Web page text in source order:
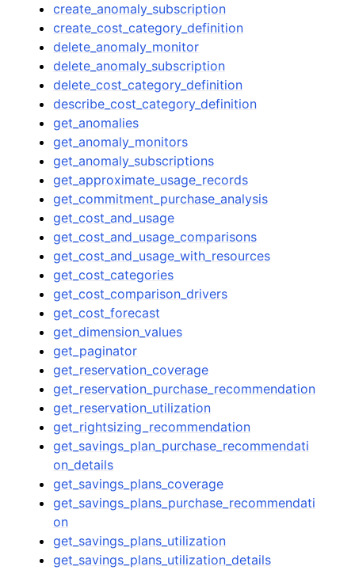
create_anomaly_subscription
create_cost_category_definition
delete_anomaly_monitor
delete_anomaly_subscription
delete_cost_category_definition
describe_cost_category_definition
get_anomalies
get_anomaly_monitors
get_anomaly_subscriptions
get_approximate_usage_records
get_commitment_purchase_analysis
get_cost_and_usage
get_cost_and_usage_comparisons
get_cost_and_usage_with_resources
get_cost_categories
get_cost_comparison_drivers
get_cost_forecast
get_dimension_values
get_paginator
get_reservation_coverage
get_reservation_purchase_recommendation
get_reservation_utilization
get_rightsizing_recommendation
get_savings_plan_purchase_recommendati
on_details
get_savings_plans_coverage
get_savings_plans_purchase_recommendati
on
get_savings_plans_utilization
get_savings_plans_utilization_details